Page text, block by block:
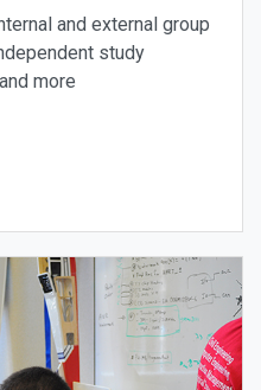
and external group
study
more